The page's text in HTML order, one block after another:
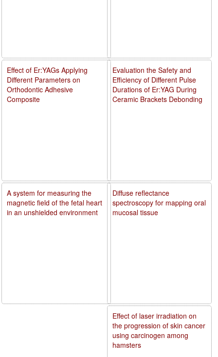
Evaluation the Safety and
Efficiency of Different Pulse
Durations of Er:YAG During
Ceramic Brackets Debonding
Diffuse reflectance
spectroscopy for mapping oral
mucosal tissue
Effect of laser irradiation on
the progression of skin cancer
using carcinogen among
hamsters
Effect of Er:YAGs Applying
Different Parameters on
Orthodontic Adhesive
Composite
A system for measuring the
magnetic field of the fetal heart
in an unshielded environment